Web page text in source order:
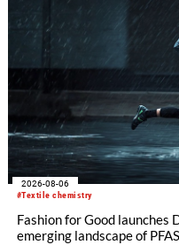
#Textile chemistry
2026-08-06
Fashion for Good
emerging landscape of